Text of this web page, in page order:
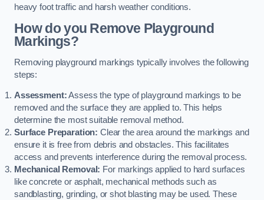
heavy foot traffic and harsh weather conditions.
How do you Remove Playground
Markings?
Removing playground markings typically involves the following
steps:
Assessment:Assess the type of playground markings to be
removed and the surface they are applied to. This helps
determine the most suitable removal method.
Surface Preparation: Clear the area around the markings and
ensure it is free from debris and obstacles. This facilitates
access and prevents interference during the removal process.
Mechanical Removal: For markings applied to hard surfaces
like concrete or asphalt, mechanical methods such as
sandblasting, grinding, or shot blasting may be used. These